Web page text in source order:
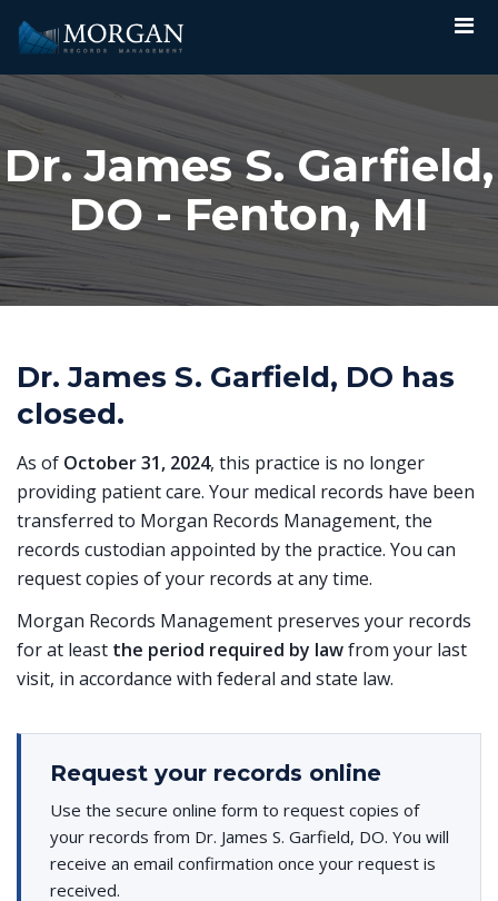
Dr. James S. Garfield,
DO - Fenton, MI
Dr. James S. Garfield, DO has
closed.
As of October 31, 2024, this practice is no longer
providing patient care. Your medical records have been
transferred to Morgan Records Management, the
records custodian appointed by the practice. You can
request copies of your records at any time.
Morgan Records Management preserves your records
for at least the period required by lawfrom your last
visit, in accordance with federal and state law.
Request your records online
Use the secure online form to request copies of
your records from Dr. James S. Garfield, DO. You will
receive an email confirmation once your request is
received.